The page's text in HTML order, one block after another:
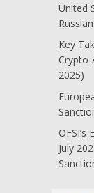
United
Key
2025)
July